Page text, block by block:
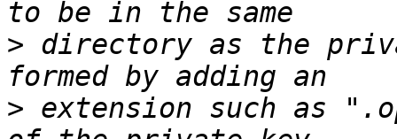
> directory as the
> extension such as